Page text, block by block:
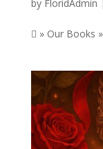
by FloridAdmin |
 » Our Books